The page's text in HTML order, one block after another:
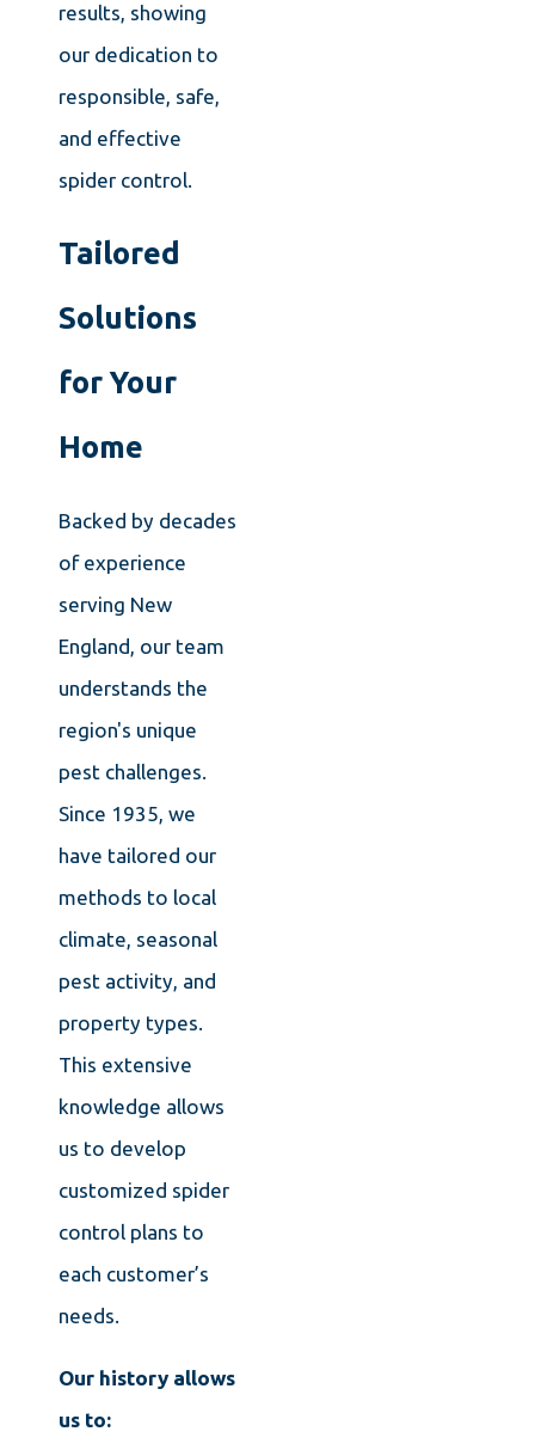
results, showing
our dedication to
responsible, safe,
and effective
spider control.
Tailored
Solutions
for Your
Home
Backed by decades
of experience
serving New
England, our team
understands the
region's unique
pest challenges.
Since 1935, we
have tailored our
methods to local
climate, seasonal
pest activity, and
property types.
This extensive
knowledge allows
us to develop
customized spider
control plans to
each customer’s
needs.
Our history allows
us to: